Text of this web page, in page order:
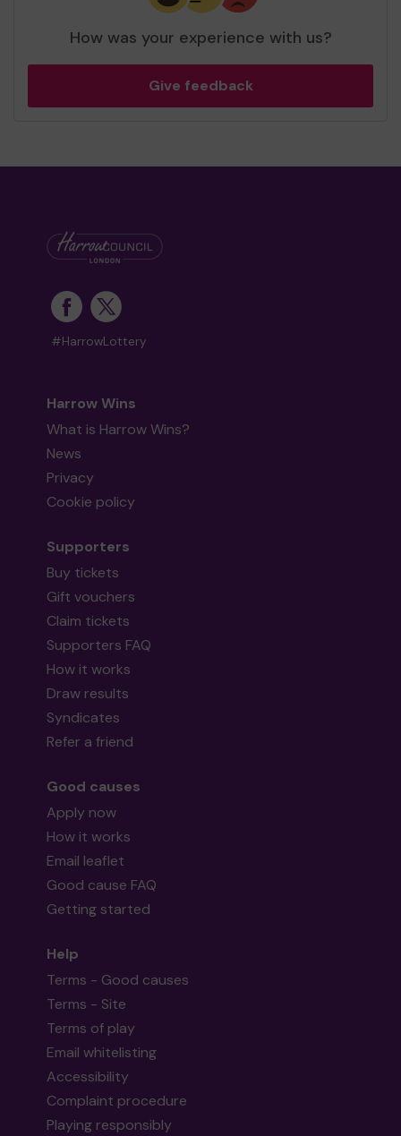
How was your experience with us?
Give feedback
#HarrowLottery
Harrow Wins
What is Harrow Wins?
News
Privacy
Cookie policy
Supporters
Buy tickets
Gift vouchers
Claim tickets
Supporters FAQ
How it works
Draw results
Syndicates
Refer a friend
Good causes
Apply now
How it works
Email leaflet
Good cause FAQ
Getting started
Help
Terms - Good causes
Terms - Site
Terms of play
Email whitelisting
Accessibility
Complaint procedure
Playing responsibly